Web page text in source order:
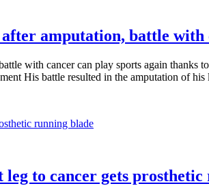
amputation, battle with
with cancer can play sports again
His battle resulted in the amputation of
to cancer gets